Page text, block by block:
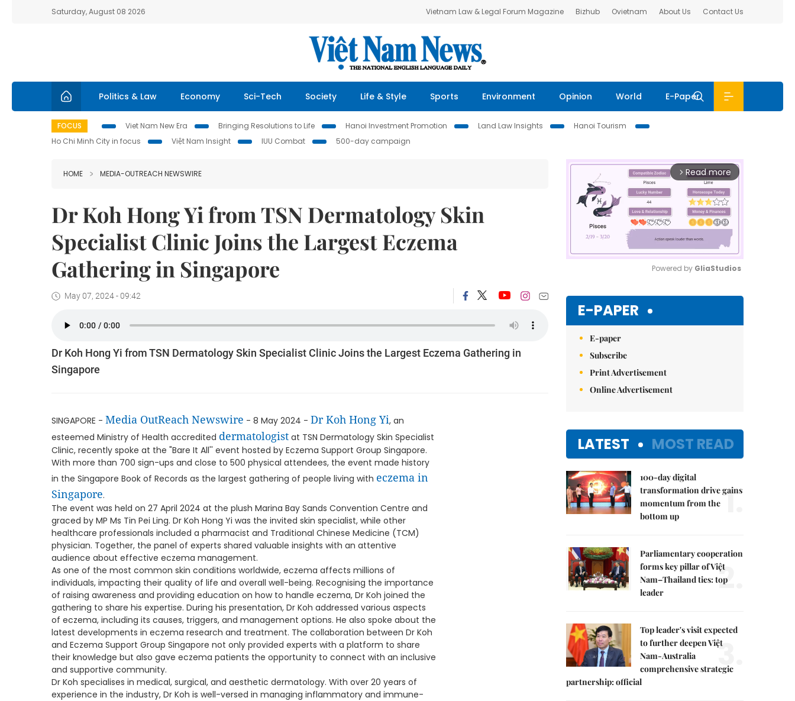
Saturday, August 08 2026 Vietnam Law & Legal Forum Magazine Bizhub Ovietnam About Us Contact Us
Politics & Law Economy Sci-Tech Society Life & Style Sports Environment Opinion World E-Paper
FOCUS Viet Nam New Era Bringing Resolutions to Life Hanoi Investment Promotion Land Law Insights
Hanoi Tourism
Ho Chi Minh City in focus
Việt Nam Insight IUU Combat 500-day campaign
HOME MEDIA-OUTREACH NEWSWIRE
Dr Koh Hong Yi from TSN Dermatology Skin
Specialist Clinic Joins the Largest Eczema
Gathering in Singapore
May 07, 2024 - 09:42
Dr Koh Hong Yi from TSN Dermatology Skin Specialist Clinic Joins the Largest Eczema Gathering in
Singapore
SINGAPORE - Media OutReach Newswire - 8 May 2024 - Dr Koh Hong Yi, an
esteemed Ministry of Health accredited dermatologist at TSN Dermatology Skin Specialist
Clinic, recently spoke at the "Bare It All'' event hosted by Eczema Support Group Singapore.
With more than 700 sign-ups and close to 500 physical attendees, the event made history
in the Singapore Book of Records as the largest gathering of people living with eczema in
Singapore.
The event was held on 27 April 2024 at the plush Marina Bay Sands Convention Centre and
graced by MP Ms Tin Pei Ling. Dr Koh Hong Yi was the invited skin specialist, while other
healthcare professionals included a pharmacist and Traditional Chinese Medicine (TCM)
physician. Together, the panel of experts shared valuable insights with an attentive
audience about effective eczema management.
As one of the most common skin conditions worldwide, eczema affects millions of
individuals, impacting their quality of life and overall well-being. Recognising the importance
of raising awareness and providing education on how to handle eczema, Dr Koh joined the
gathering to share his expertise. During his presentation, Dr Koh addressed various aspects
of eczema, including its causes, triggers, and management options. He also spoke about the
latest developments in eczema research and treatment. The collaboration between Dr Koh
and Eczema Support Group Singapore not only provided experts with a platform to share
their knowledge but also gave eczema patients the opportunity to connect with an inclusive
and supportive community.
Dr Koh specialises in medical, surgical, and aesthetic dermatology. With over 20 years of
experience in the industry, Dr Koh is well-versed in managing inflammatory and immune-
arrow_forward_ios Read more
Powered by GliaStudios
E-PAPER
E-paper
Subscribe
Print Advertisement
Online Advertisement
LATEST MOST READ
100-day digital
transformation drive gains
momentum from the
bottom up
1.
Parliamentary cooperation
forms key pillar of Việt
Nam–Thailand ties: top
leader
2.
Top leader's visit expected
to further deepen Việt
Nam-Australia
comprehensive strategic
partnership: official
3.